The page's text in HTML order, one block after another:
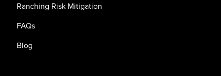
Ranching Risk Mitigation
FAQs
Blog